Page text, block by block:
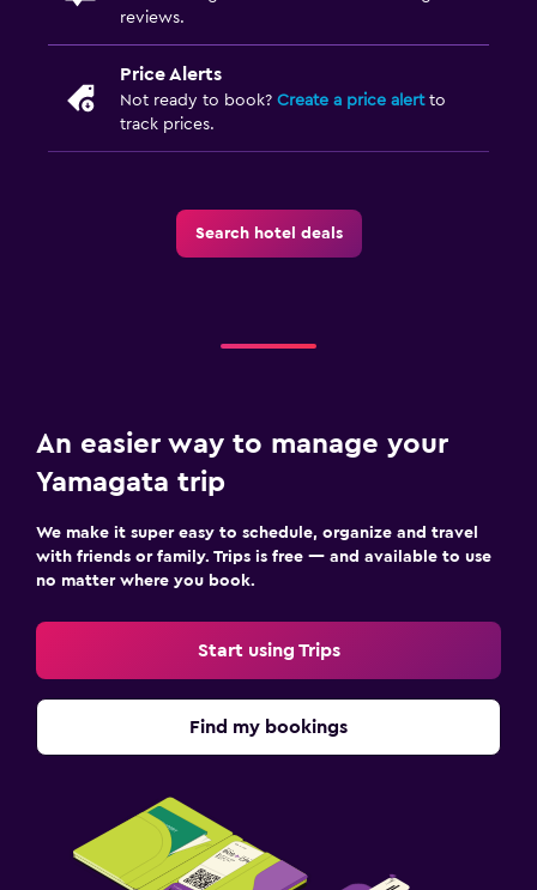
reviews.
Price Alerts
Not ready to book? Create a price alertto
track prices.
Search hotel deals
An easier way to manage your
Yamagata trip
We make it super easy to schedule, organize and travel
with friends or family. Trips is free — and available to use
no matter where you book.
Start using Trips
Find my bookings